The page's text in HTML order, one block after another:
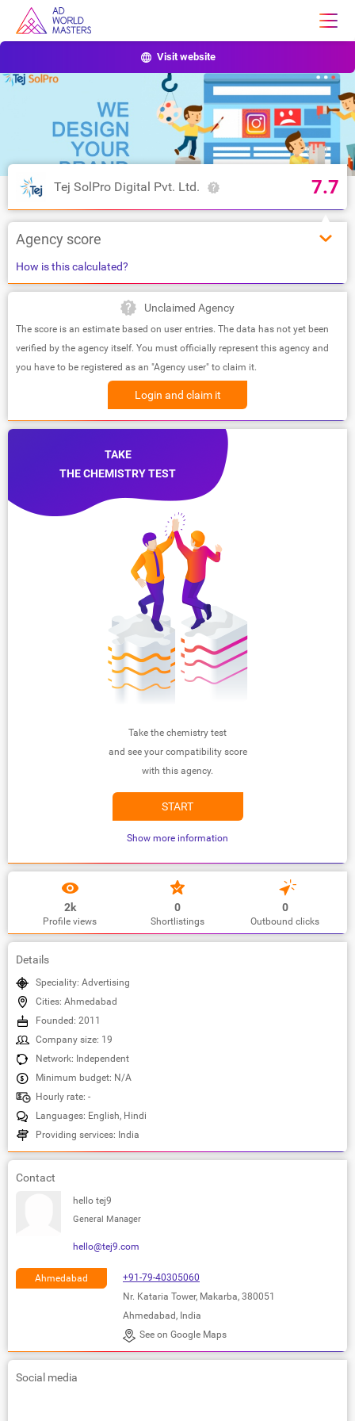
Visit website
Tej SolPro Digital Pvt. Ltd. 7.7
Agency score
How is this calculated?
Unclaimed Agency
The score is an estimate based on user entries. The data has not yet been
verified by the agency itself. You must officially represent this agency and
you have to be registered as an "Agency user" to claim it.
Login and claim it
TAKE
THE CHEMISTRY TEST
Take the chemistry test
and see your compatibility score
with this agency.
START
Show more information
2k
Profile views
0
Shortlistings
0
Outbound clicks
Details
Speciality: Advertising
Cities: Ahmedabad
Founded: 2011
Company size: 19
Network: Independent
Minimum budget: N/A
Hourly rate: -
Languages: English, Hindi
Providing services: India
Contact
hello tej9
General Manager
hello@tej9.com
Ahmedabad
+91-79-40305060
Nr. Kataria Tower, Makarba, 380051
Ahmedabad, India
See on Google Maps
Social media